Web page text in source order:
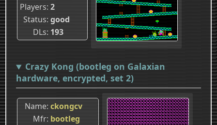
Players 2
Status good
DLs 193
Crazy Kong (bootleg on Galaxian
hardware, encrypted, set 2)
Name ckongcv
Mfr bootleg